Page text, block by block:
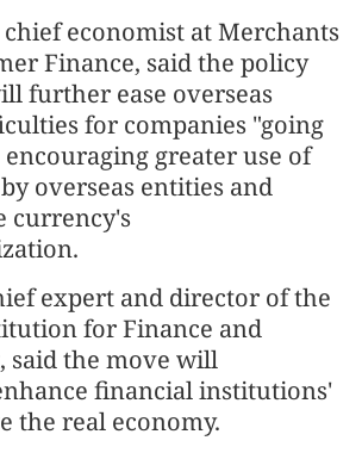
economist at Merchants
Finance, said the policy
further ease overseas
for companies "going
greater use of
overseas entities and
currency's
expert and director of the
for Finance and
said the move will
financial institutions'
the real economy.